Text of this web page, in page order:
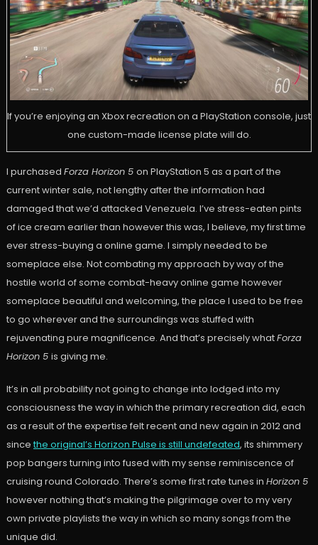
If you’re enjoying an Xbox recreation on a PlayStation console, just
one custom-made license plate will do.
I purchased Forza Horizon 5 on PlayStation 5 as a part of the
current winter sale, not lengthy after the information had
damaged that we’d attacked Venezuela. I’ve stress-eaten pints
of ice cream earlier than however this was, I believe, my first time
ever stress-buying a online game. I simply needed to be
someplace else. Not combating my approach by way of the
hostile world of some combat-heavy online game however
someplace beautiful and welcoming, the place I used to be free
to go wherever and the surroundings was stuffed with
rejuvenating pure magnificence. And that’s precisely whatForza
Horizon 5 is giving me.
It’s in all probability not going to change into lodged into my
consciousness the way in which the primary recreation did, each
as a result of the expertise felt recent and new again in 2012 and
since the original’s Horizon Pulse is still undefeated, its shimmery
pop bangers turning into fused with my sense reminiscence of
cruising round Colorado. There’s some first rate tunes in Horizon 5
however nothing that’s making the pilgrimage over to my very
own private playlists the way in which so many songs from the
unique did.